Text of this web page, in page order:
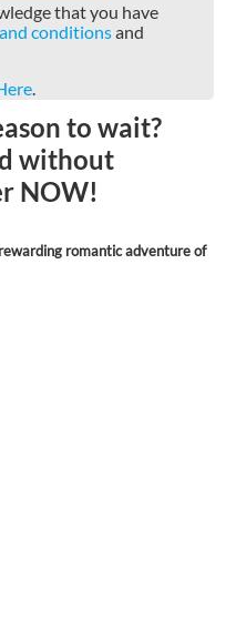
that you have
conditionsand
.
to wait?
without
NOW!
romantic adventure of